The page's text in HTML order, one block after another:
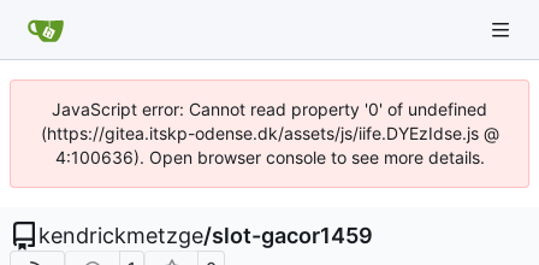
JavaScript error: Cannot read property '0' of undefined
(https://gitea.itskp-odense.dk/assets/js/iife.DYEzIdse.js @
4:100636). Open browser console to see more details.
kendrickmetzge/slot-gacor1459